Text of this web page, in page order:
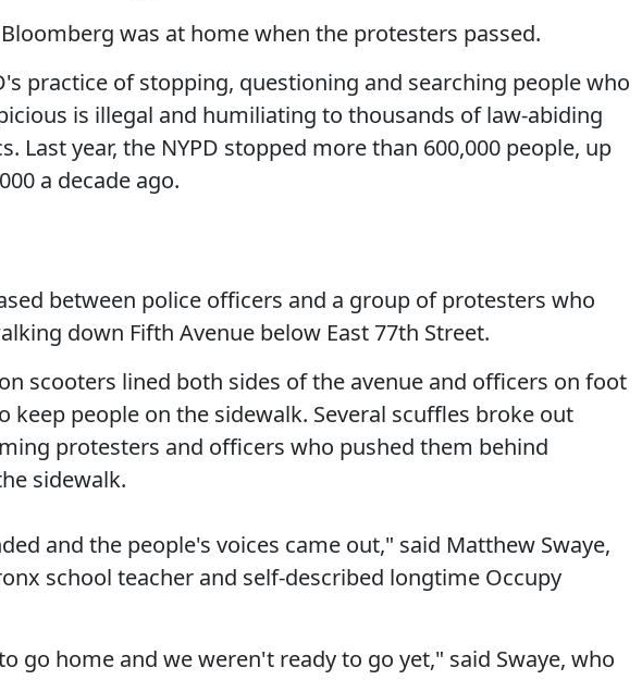
was at home when the protesters passed.
practice of stopping, questioning and searching people who
is illegal and humiliating to thousands of law-abiding
Last year, the NYPD stopped more than 600,000 people, up
a decade ago.
between police officers and a group of protesters who
down Fifth Avenue below East 77th Street.
scooters lined both sides of the avenue and officers on foot
keep people on the sidewalk. Several scuffles broke out
protesters and officers who pushed them behind
sidewalk.
and the people's voices came out," said Matthew Swaye,
school teacher and self-described longtime Occupy
go home and we weren't ready to go yet," said Swaye, who